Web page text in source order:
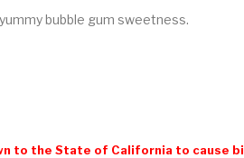
bubble gum sweetness.
to the State of California to cause